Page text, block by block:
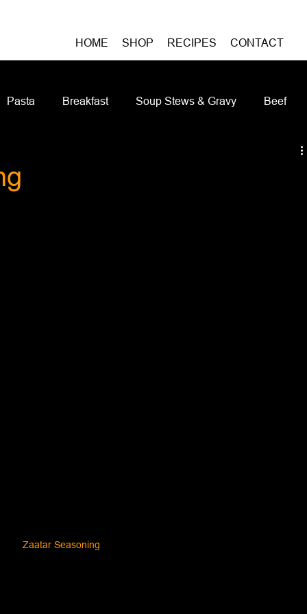
HOME SHOP RECIPES CONTACT
Pasta Breakfast Soup Stews & Gravy Beef
Zaatar Seasoning